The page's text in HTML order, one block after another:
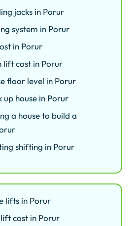
jacks in Porur
system in Porur
in Porur
lift cost in Porur
floor level in Porur
up house in Porur
a house to build a
shifting in Porur
lifts in Porur
cost in Porur